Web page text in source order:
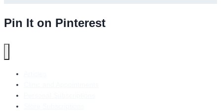
Pin It on Pinterest